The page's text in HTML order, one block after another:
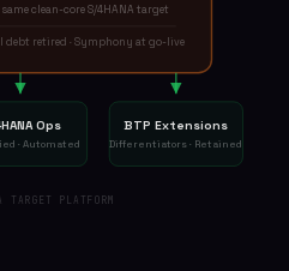
clean-core S/4HANA target
debt retired · Symphony at go-live
Ops
· Automated
BTP Extensions
Differentiators · Retained
TARGET PLATFORM